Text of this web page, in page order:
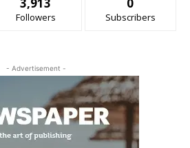
3,913
Followers
0
Subscribers
- Advertisement -